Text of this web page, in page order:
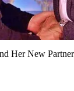
Her New